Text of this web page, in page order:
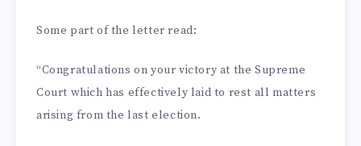
Some part of the letter read:
“Con­gratulations on your victory at the Supreme
Court which has effectively laid to rest all matters
arising from the last election.